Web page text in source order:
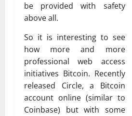
be provided with safety
above all.
So it is interesting to see
how more and more
professional web access
initiatives Bitcoin. Recently
released Circle, a Bitcoin
account online (similar to
Coinbase) but with some